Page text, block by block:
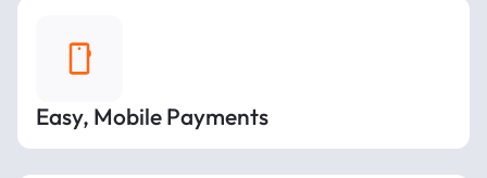
Easy, Mobile Payments